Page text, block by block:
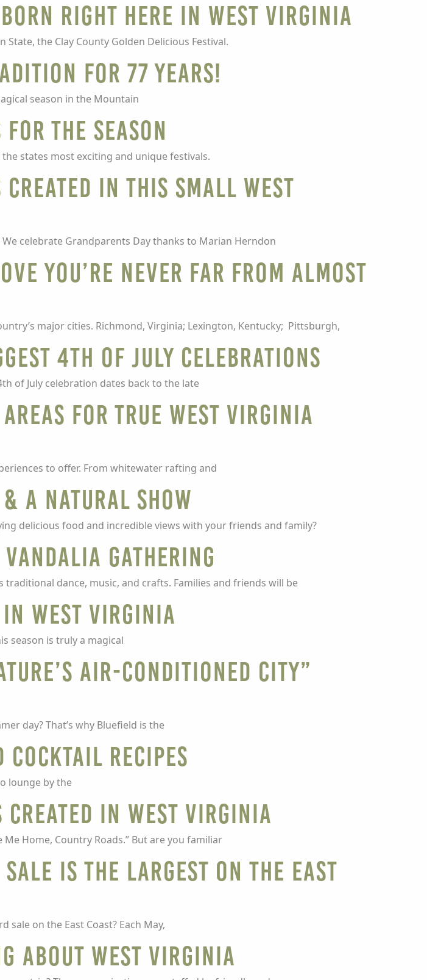
right here in West Virginia
the Clay County Golden Delicious Festival.
For 77 Years!
season in the Mountain
the Season
states most exciting and unique festivals.
created in this small West
celebrate Grandparents Day thanks to Marian Herndon
you’re never far from Almost
major cities. Richmond, Virginia; Lexington, Kentucky; Pittsburgh,
4th of July celebrations
of July celebration dates back to the late
areas for true West Virginia
to offer. From whitewater rafting and
a Natural Show
delicious food and incredible views with your friends and family?
Gathering
dance, music, and crafts. Families and friends will be
West Virginia
season is truly a magical
Air-Conditioned City”
day? That’s why Bluefield is the
Recipes
lounge by the
created in West Virginia
Home, Country Roads.” But are you familiar
sale is the largest on the East
on the East Coast? Each May,
about West Virginia